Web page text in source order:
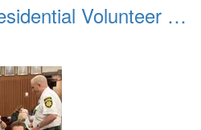
2016 02 VIPS Presidential Volunteer Service Awards 008